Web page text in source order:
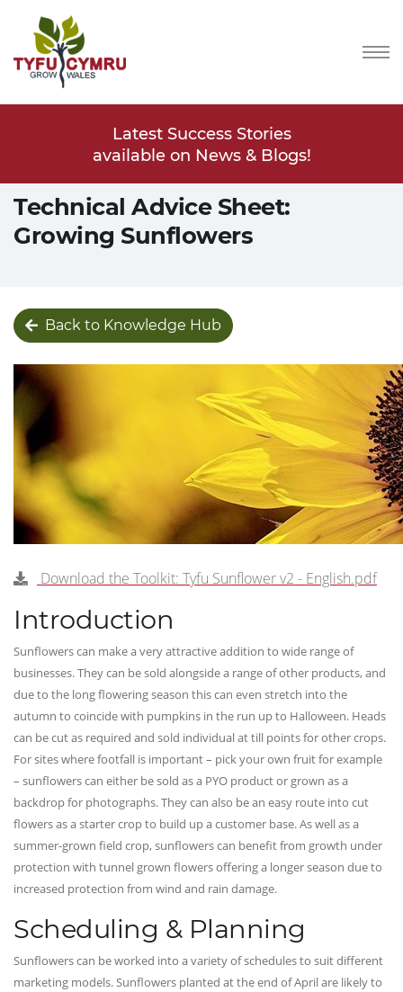
Latest Success Stories
available on News & Blogs!
Technical Advice Sheet:
Growing Sunflowers
Back to Knowledge Hub
Download the Toolkit: Tyfu Sunflower v2 - English.pdf
Introduction
Sunflowers can make a very attractive addition to wide range of
businesses. They can be sold alongside a range of other products, and
due to the long flowering season this can even stretch into the
autumn to coincide with pumpkins in the run up to Halloween. Heads
can be cut as required and sold individual at till points for other crops.
For sites where footfall is important – pick your own fruit for example
– sunflowers can either be sold as a PYO product or grown as a
backdrop for photographs. They can also be an easy route into cut
flowers as a starter crop to build up a customer base. As well as a
summer-grown field crop, sunflowers can benefit from growth under
protection with tunnel grown flowers offering a longer season due to
increased protection from wind and rain damage.
Scheduling & Planning
Sunflowers can be worked into a variety of schedules to suit different
marketing models. Sunflowers planted at the end of April are likely to